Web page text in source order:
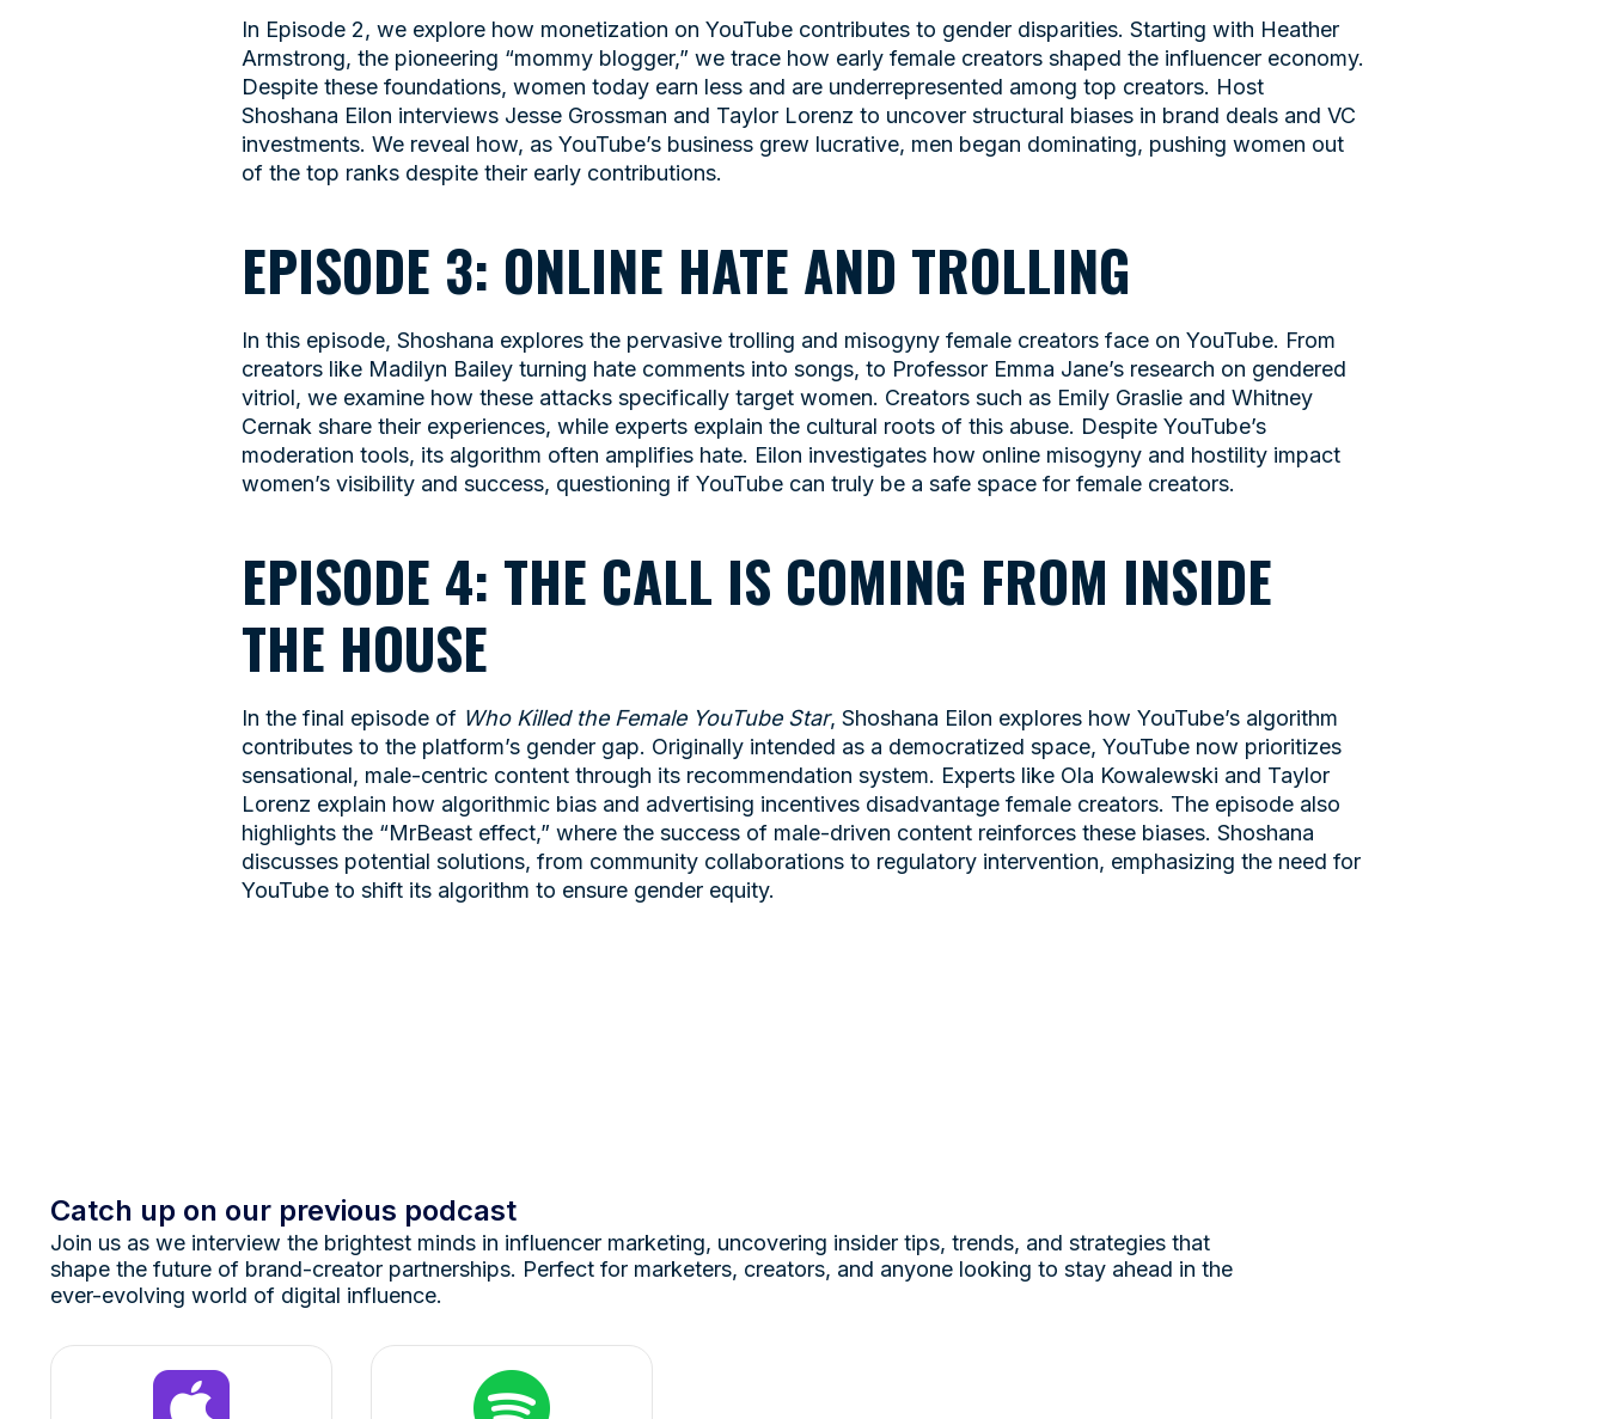
In Episode 2, we explore how monetization on YouTube contributes to gender disparities. Starting with Heather
Armstrong, the pioneering “mommy blogger,” we trace how early female creators shaped the influencer economy.
Despite these foundations, women today earn less and are underrepresented among top creators. Host
Shoshana Eilon interviews Jesse Grossman and Taylor Lorenz to uncover structural biases in brand deals and VC
investments. We reveal how, as YouTube’s business grew lucrative, men began dominating, pushing women out
of the top ranks despite their early contributions.
EPISODE 3: ONLINE HATE AND TROLLING
In this episode, Shoshana explores the pervasive trolling and misogyny female creators face on YouTube. From
creators like Madilyn Bailey turning hate comments into songs, to Professor Emma Jane’s research on gendered
vitriol, we examine how these attacks specifically target women. Creators such as Emily Graslie and Whitney
Cernak share their experiences, while experts explain the cultural roots of this abuse. Despite YouTube’s
moderation tools, its algorithm often amplifies hate. Eilon investigates how online misogyny and hostility impact
women’s visibility and success, questioning if YouTube can truly be a safe space for female creators.
EPISODE 4: THE CALL IS COMING FROM INSIDE
THE HOUSE
In the final episode of Who Killed the Female YouTube Star, Shoshana Eilon explores how YouTube’s algorithm
contributes to the platform’s gender gap. Originally intended as a democratized space, YouTube now prioritizes
sensational, male-centric content through its recommendation system. Experts like Ola Kowalewski and Taylor
Lorenz explain how algorithmic bias and advertising incentives disadvantage female creators. The episode also
highlights the “MrBeast effect,” where the success of male-driven content reinforces these biases. Shoshana
discusses potential solutions, from community collaborations to regulatory intervention, emphasizing the need for
YouTube to shift its algorithm to ensure gender equity.
Catch up on our previous podcast
Join us as we interview the brightest minds in influencer marketing, uncovering insider tips, trends, and strategies that
shape the future of brand-creator partnerships. Perfect for marketers, creators, and anyone looking to stay ahead in the
ever-evolving world of digital influence.